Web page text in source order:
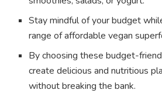
Stay mindful of your budget
range of affordable vegan
By choosing these budget-
create delicious and nutritious
without breaking the bank.